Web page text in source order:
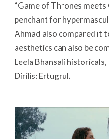
“Game of Thrones
penchant for
Ahmad also compared it
aesthetics can also be
Leela Bhansali
Dirilis: Ertugrul.